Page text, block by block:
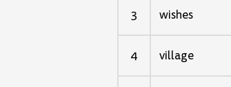
3 wishes
4 village